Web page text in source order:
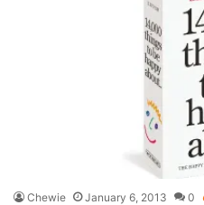
Chewie January 6, 2013 0